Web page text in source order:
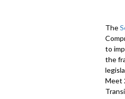
The
to
the
Meet